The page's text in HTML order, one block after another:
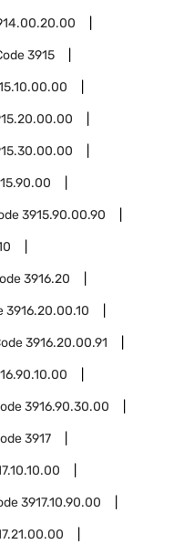
3915
3915.90.00.90
3916.20
3916.20.00.10
3916.20.00.91
3916.90.30.00
3917
3917.10.90.00